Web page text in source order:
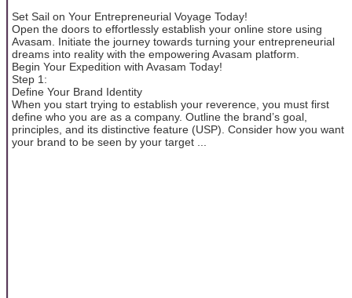
Set Sail on Your Entrepreneurial Voyage Today!
Open the doors to effortlessly establish your online store using
Avasam. Initiate the journey towards turning your entrepreneurial
dreams into reality with the empowering Avasam platform.
Begin Your Expedition with Avasam Today!
Step 1:
Define Your Brand Identity
When you start trying to establish your reverence, you must first
define who you are as a company. Outline the brand’s goal,
principles, and its distinctive feature (USP). Consider how you want
your brand to be seen by your target ...